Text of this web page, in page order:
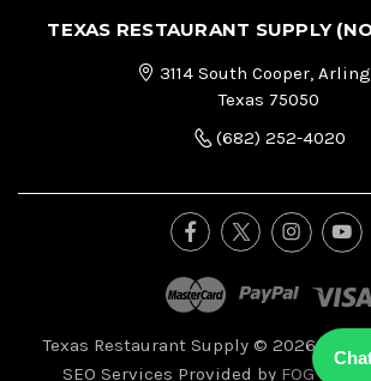
TEXAS RESTAURANT SUPPLY
3114 South Cooper,
Texas 75050
(682) 252-4020
Texas Restaurant Supply © 2026, All
SEO Services Provided by FOG